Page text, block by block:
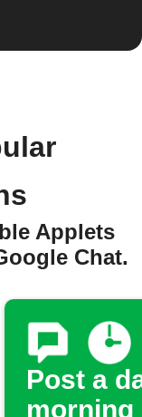
Applets
Chat.
Post a
morning